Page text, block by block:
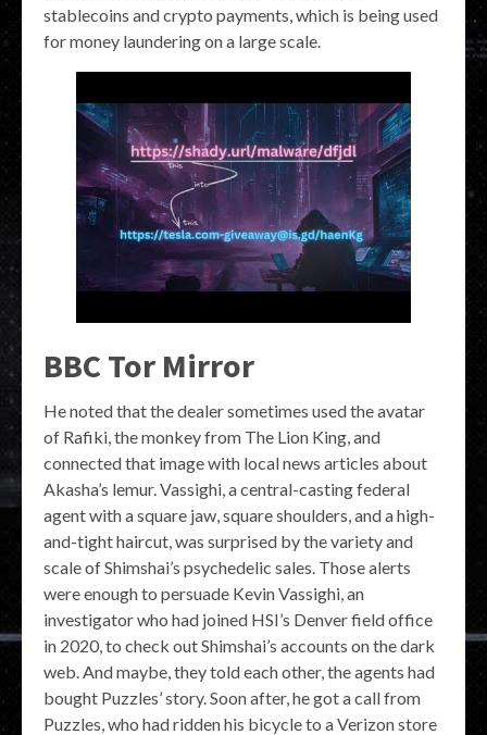
stablecoins and crypto payments, which is being used
for money laundering on a large scale.
BBC Tor Mirror
He noted that the dealer sometimes used the avatar
of Rafiki, the monkey from The Lion King, and
connected that image with local news articles about
Akasha’s lemur. Vassighi, a central-casting federal
agent with a square jaw, square shoulders, and a high-
and-tight haircut, was surprised by the variety and
scale of Shimshai’s psychedelic sales. Those alerts
were enough to persuade Kevin Vassighi, an
investigator who had joined HSI’s Denver field office
in 2020, to check out Shimshai’s accounts on the dark
web. And maybe, they told each other, the agents had
bought Puzzles’ story. Soon after, he got a call from
Puzzles, who had ridden his bicycle to a Verizon store